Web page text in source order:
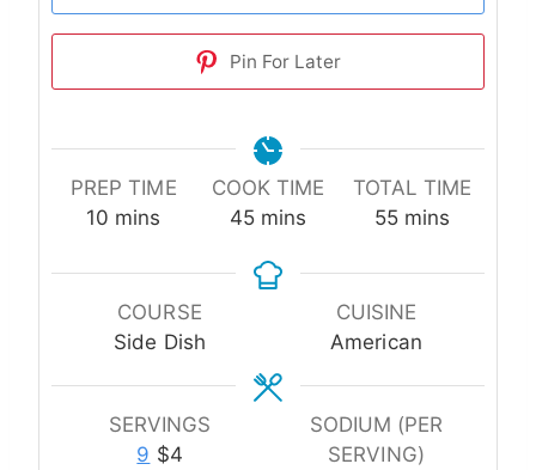
Pin For Later
PREP TIME
10 minutes
mins
COOK TIME
45minutes
mins
TOTAL TIME
55minutes
mins
COURSE
Side Dish
CUISINE
American
SERVINGS
9 $4
SODIUM (PER
SERVING)